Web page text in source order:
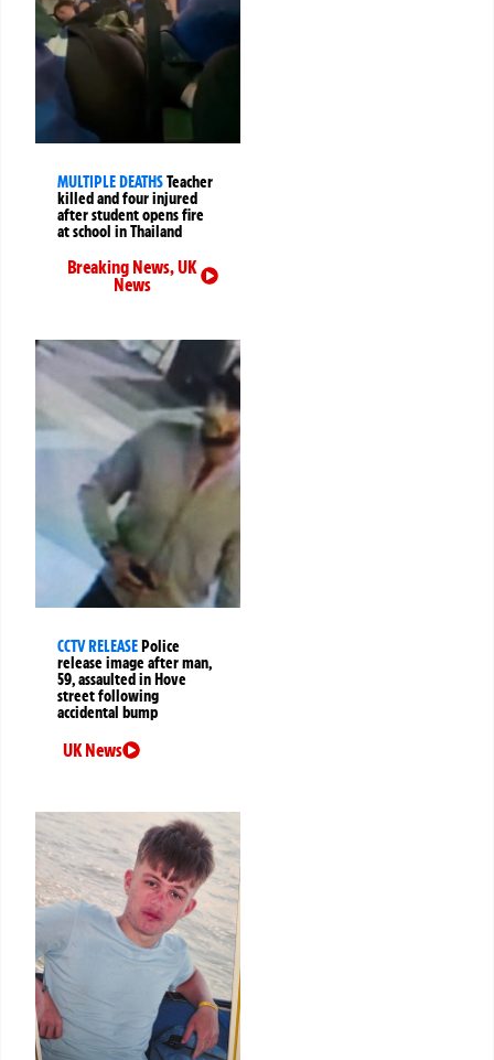
MULTIPLE DEATHSTeacher
killed and four injured
after student opens fire
at school in Thailand
Breaking News,UK
News
CCTV RELEASEPolice
release image after man,
59, assaulted in Hove
street following
accidental bump
UK News